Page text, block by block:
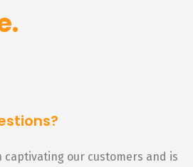
captivating our customers and is